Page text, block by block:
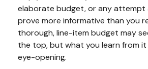
elaborate budget, or any attempt
prove more informative than you
thorough, line-item budget may
the top, but what you learn from
eye-opening.